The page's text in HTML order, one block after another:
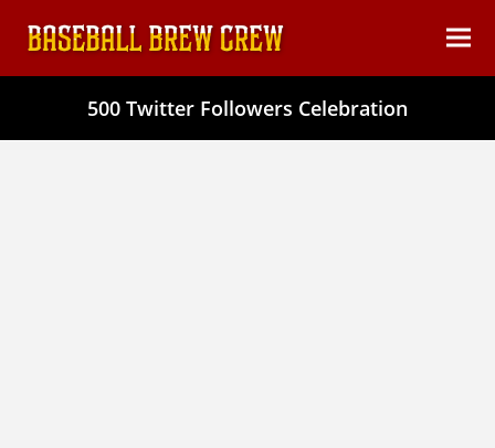
content
500 Twitter Followers Celebration